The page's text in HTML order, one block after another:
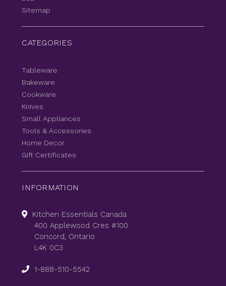
Sitemap
CATEGORIES
Tableware
Bakeware
Cookware
Knives
Small Appliances
Tools & Accessories
Home Decor
Gift Certificates
INFORMATION
Kitchen Essentials Canada
400 Applewood Cres #100
Concord, Ontario
L4K 0C3
1-888-510-5542